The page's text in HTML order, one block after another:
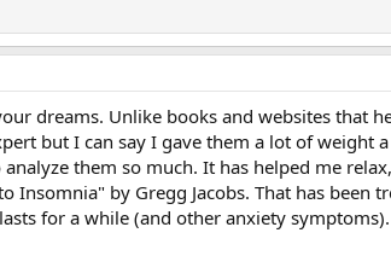
dreams. Unlike books and websites that
but I can say I gave them a lot of weight
them so much. It has helped me
by Gregg Jacobs. That has been
for a while (and other anxiety